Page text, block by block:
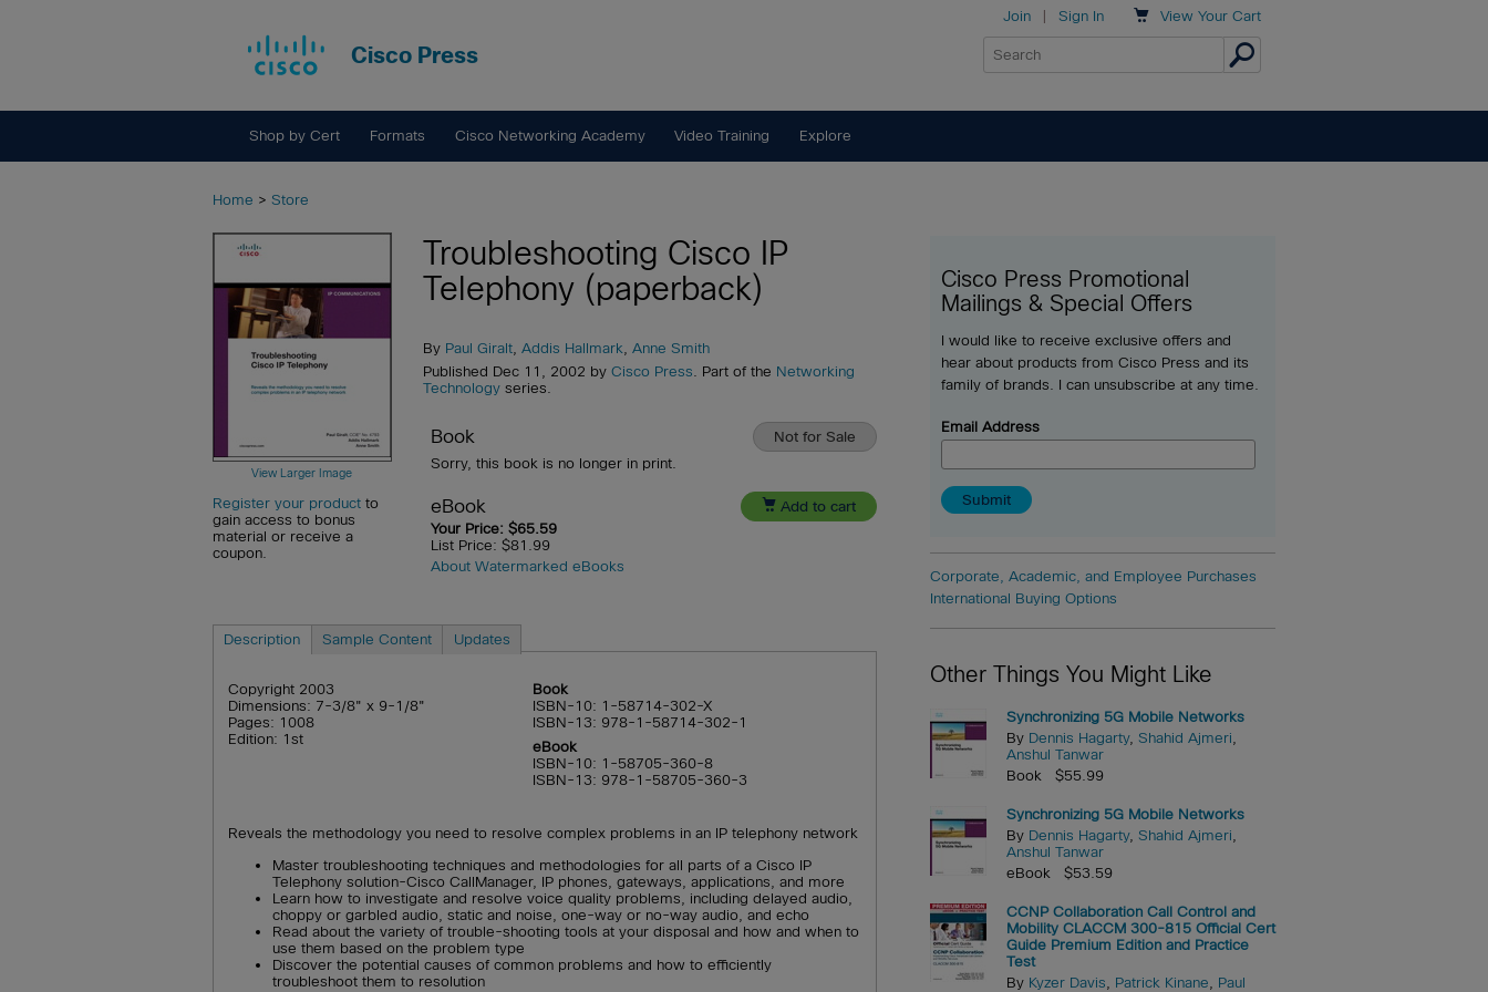
Cisco Press
 View Your Cart
Join | Sign In
Shop by Cert Formats Cisco Networking Academy Video Training Explore
Home > Store
View Larger Image
Register your product to
gain access to bonus
material or receive a
coupon.
Troubleshooting Cisco IP
Telephony (paperback)
By Paul Giralt Addis Hallmark Anne Smith
Published Dec 11, 2002 by Cisco Press. Part of the Networking
Technology series.
Book
Sorry, this book is no longer in print.
Not for Sale
eBook
Your Price: $65.59
List Price: $81.99
About Watermarked eBooks
 Add to cart
Description Sample Content Updates
Copyright 2003
Dimensions: 7-3/8" x 9-1/8"
Pages: 1008
Edition: 1st
Book
ISBN-10: 1-58714-302-X
ISBN-13: 978-1-58714-302-1
eBook
ISBN-10: 1-58705-360-8
ISBN-13: 978-1-58705-360-3
Reveals the methodology you need to resolve complex problems in an IP telephony network
Master troubleshooting techniques and methodologies for all parts of a Cisco IP
Telephony solution-Cisco CallManager, IP phones, gateways, applications, and more
Learn how to investigate and resolve voice quality problems, including delayed audio,
choppy or garbled audio, static and noise, one-way or no-way audio, and echo
Read about the variety of trouble-shooting tools at your disposal and how and when to
use them based on the problem type
Discover the potential causes of common problems and how to efficiently
troubleshoot them to resolution
Cisco Press Promotional
Mailings & Special Offers
I would like to receive exclusive offers and
hear about products from Cisco Press and its
family of brands. I can unsubscribe at any time.
Email Address
Corporate, Academic, and Employee Purchases
International Buying Options
Other Things You Might Like
Synchronizing 5G Mobile Networks
By Dennis Hagarty, Shahid Ajmeri
Anshul Tanwar
Book $55.99
Synchronizing 5G Mobile Networks
By Dennis Hagarty, Shahid Ajmeri
Anshul Tanwar
eBook $53.59
CCNP Collaboration Call Control and
Mobility CLACCM 300-815 Official Cert
Guide Premium Edition and Practice
Test
By Kyzer Davis Patrick Kinane
Paul